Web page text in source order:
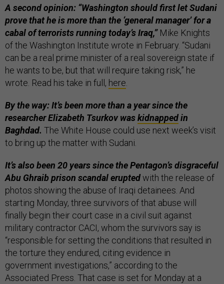
A second opinion: “Washington should first let Sudani
prove that he is more than the ‘general manager’ for a
cabal of terrorists running today’s Iraq,”Mike Knights
of the Washington Institute wrote in February. “Sudani
can be a real prime minister of a real sovereign state if
he wants to be, but that will require taking risk,” he
wrote. Read his take in full, here.
By the way: It’s been more than a year since the
researcher Elizabeth Tsurkov waskidnappedin
Baghdad. The White House could use next week’s visit
to bring up the matter with Sudani.
It’s also been 20 years since the Pentagon’s disgraceful
Abu Ghraib prison scandal eruptedwith the release of
photos showing the abuse of Iraqi detainees. And
starting Monday, three survivors of that abuse will
finally begin their court case in a civil suit against
military contractor CACI, whom the survivors say is
“responsible for setting the conditions that resulted in
the torture they endured, citing evidence in
government investigations,” according to the
Associated Press. That case is set for Monday at a